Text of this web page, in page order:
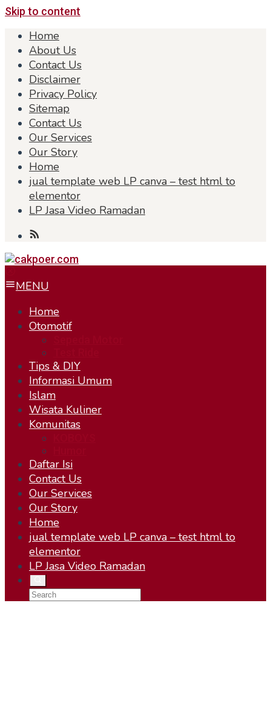
Skip to content
Home
About Us
Contact Us
Disclaimer
Privacy Policy
Sitemap
Contact Us
Our Services
Our Story
Home
jual template web LP canva – test html to
elementor
LP Jasa Video Ramadan
MENU
Home
Otomotif
Tips & DIY
Informasi Umum
Islam
Wisata Kuliner
Komunitas
Daftar Isi
Contact Us
Our Services
Our Story
Home
jual template web LP canva – test html to
elementor
LP Jasa Video Ramadan